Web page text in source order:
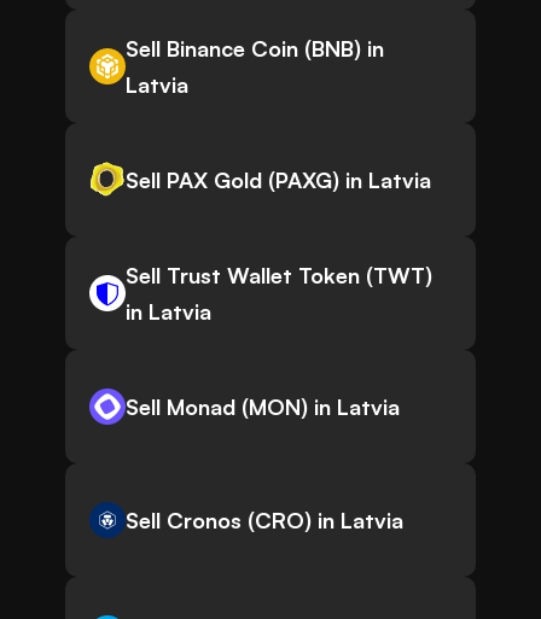
Sell Binance Coin (BNB) in
Latvia
Sell PAX Gold (PAXG) in Latvia
Sell Trust Wallet Token (TWT)
in Latvia
Sell Monad (MON) in Latvia
Sell Cronos (CRO) in Latvia